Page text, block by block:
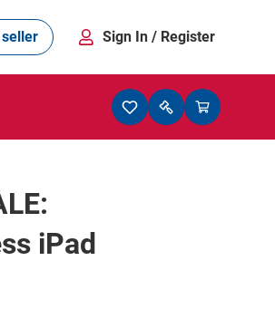
Sign In / Register
iPad